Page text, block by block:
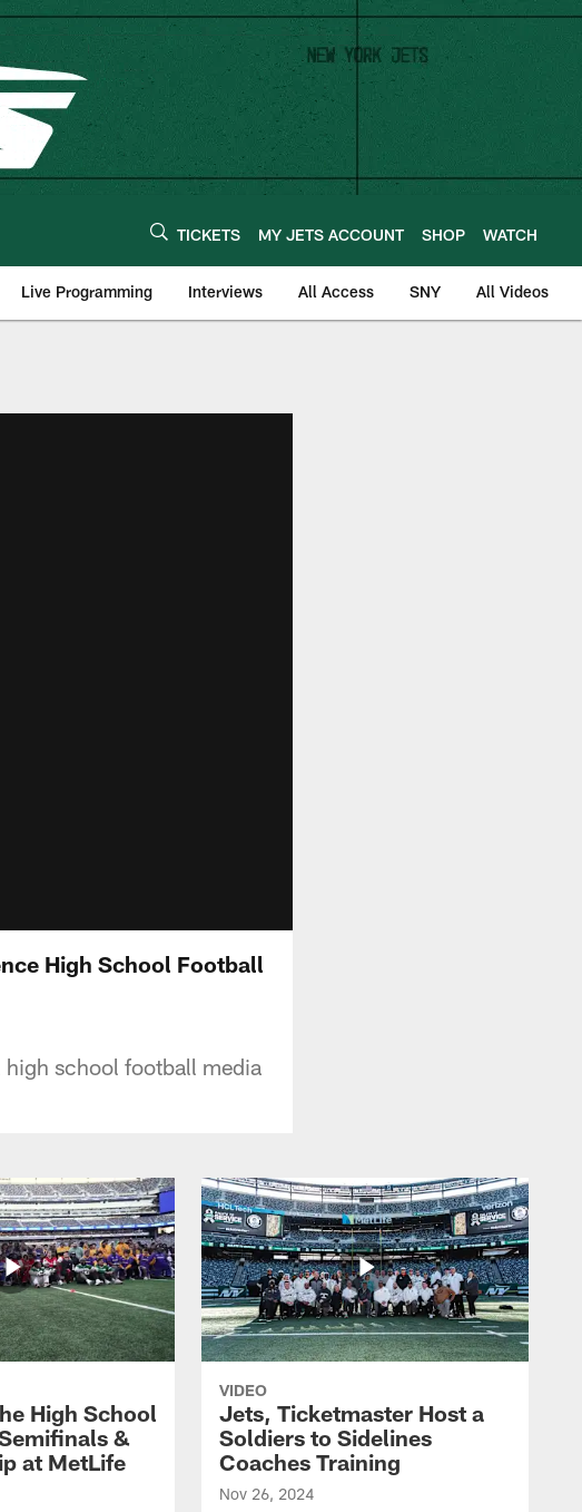
TICKETS MY JETS ACCOUNT SHOP WATCH
Live Programming Interviews All Access SNY All Videos
High School Football
school football media
High School
&
at MetLife
VIDEO
Jets, Ticketmaster Host a
Soldiers to Sidelines
Coaches Training
Nov 26, 2024